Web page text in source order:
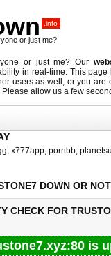
.info
or just me?
or just me? Our
in real-time. This
users as well, or you are
Please allow us a few
, x777app, pornbb,
DOWN OR NOT
CHECK FOR
is